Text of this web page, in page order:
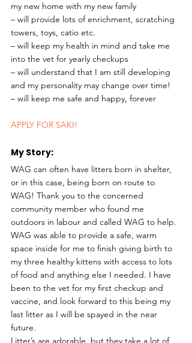
my new home with my new family
– will provide lots of enrichment, scratching
towers, toys, catio etc.
– will keep my health in mind and take me
into the vet for yearly checkups
– will understand that I am still developing
and my personality may change over time!
– will keep me safe and happy, forever
APPLY FOR SAKI!
My Story:
WAG can often have litters born in shelter,
or in this case, being born on route to
WAG! Thank you to the concerned
community member who found me
outdoors in labour and called WAG to help.
WAG was able to provide a safe, warm
space inside for me to finish giving birth to
my three healthy kittens with access to lots
of food and anything else I needed. I have
been to the vet for my first checkup and
vaccine, and look forward to this being my
last litter as I will be spayed in the near
future.